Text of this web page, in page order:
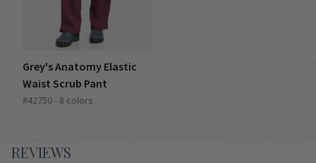
Grey's Anatomy Elastic
Waist Scrub Pant
#42750 - 8 colors
REVIEWS